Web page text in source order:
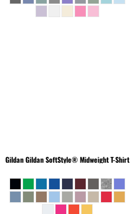
GildanGildan SoftStyle® Midweight T-Shirt